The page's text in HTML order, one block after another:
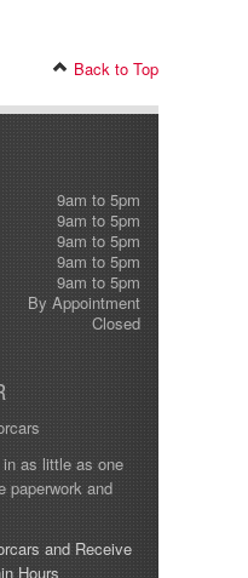
Back to Top
9am to 5pm
9am to 5pm
9am to 5pm
9am to 5pm
9am to 5pm
By Appointment
Closed
as little as one
paperwork and
and Receive
Hours